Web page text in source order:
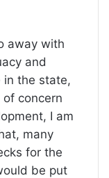
away with
and
in the state,
concern
I am
many
for the
be put